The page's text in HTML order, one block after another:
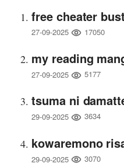
free cheater
27-09-2025 17050
my reading
27-09-2025 5177
tsuma ni
29-09-2025 3634
kowaremono
29-09-2025 3070